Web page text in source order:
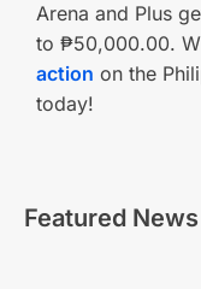
Arena and Plus
to ₱50,000.00.
action on the
today!
Featured News